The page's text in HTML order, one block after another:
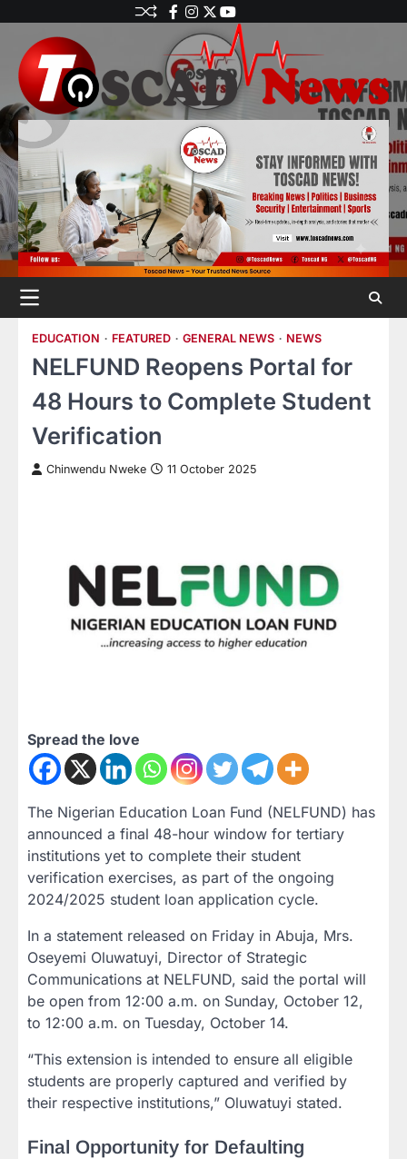
EDUCATION FEATURED GENERAL NEWS NEWS
NELFUND Reopens Portal for
48 Hours to Complete Student
Verification
Chinwendu Nweke 11 October 2025
Spread the love
The Nigerian Education Loan Fund (NELFUND) has
announced a final 48-hour window for tertiary
institutions yet to complete their student
verification exercises, as part of the ongoing
2024/2025 student loan application cycle.
In a statement released on Friday in Abuja, Mrs.
Oseyemi Oluwatuyi, Director of Strategic
Communications at NELFUND, said the portal will
be open from 12:00 a.m. on Sunday, October 12,
to 12:00 a.m. on Tuesday, October 14.
“This extension is intended to ensure all eligible
students are properly captured and verified by
their respective institutions,” Oluwatuyi stated.
Final Opportunity for Defaulting